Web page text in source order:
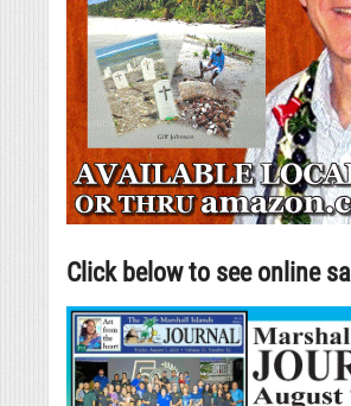
Click below to see online